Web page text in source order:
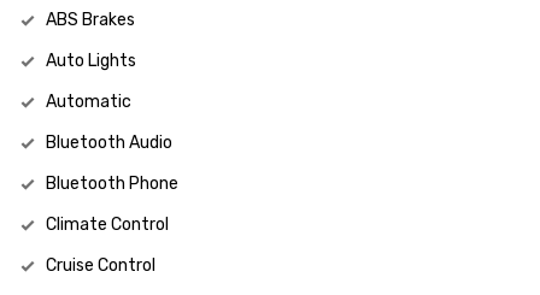
ABS Brakes
Auto Lights
Automatic
Bluetooth Audio
Bluetooth Phone
Climate Control
Cruise Control